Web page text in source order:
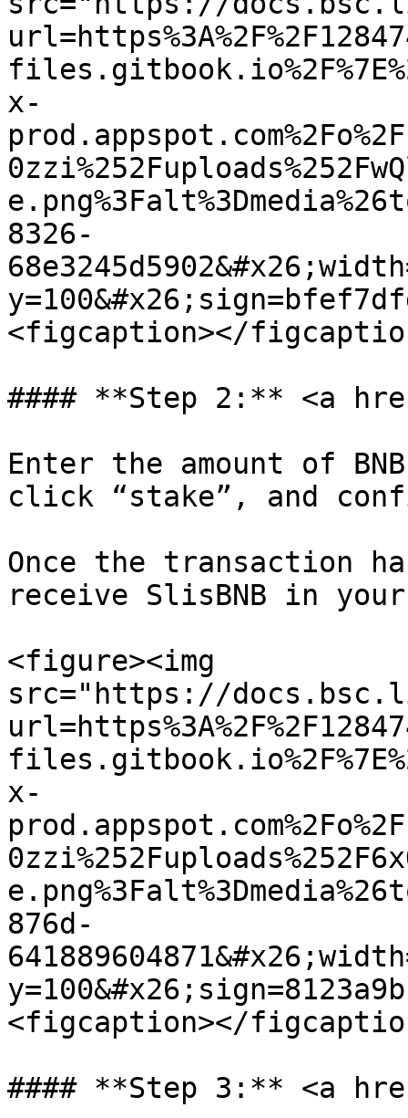
x-
8326-
<figcaption></
#### **Step 2:** <a
Enter the amount of
click “stake”, and
Once the transaction
receive SlisBNB in
<figure><img
src="https://
x-
876d-
<figcaption></
#### **Step 3:** <a